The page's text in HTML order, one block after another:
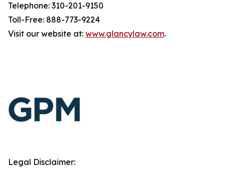
Telephone: 310-201-9150
Toll-Free: 888-773-9224
Visit our website at: www.glancylaw.com.
Legal Disclaimer: